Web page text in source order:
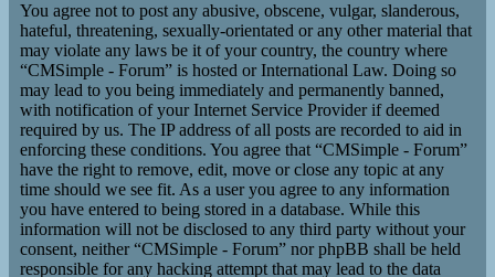
You agree not to post any abusive, obscene, vulgar, slanderous,
hateful, threatening, sexually-orientated or any other material that
may violate any laws be it of your country, the country where
“CMSimple - Forum” is hosted or International Law. Doing so
may lead to you being immediately and permanently banned,
with notification of your Internet Service Provider if deemed
required by us. The IP address of all posts are recorded to aid in
enforcing these conditions. You agree that “CMSimple - Forum”
have the right to remove, edit, move or close any topic at any
time should we see fit. As a user you agree to any information
you have entered to being stored in a database. While this
information will not be disclosed to any third party without your
consent, neither “CMSimple - Forum” nor phpBB shall be held
responsible for any hacking attempt that may lead to the data